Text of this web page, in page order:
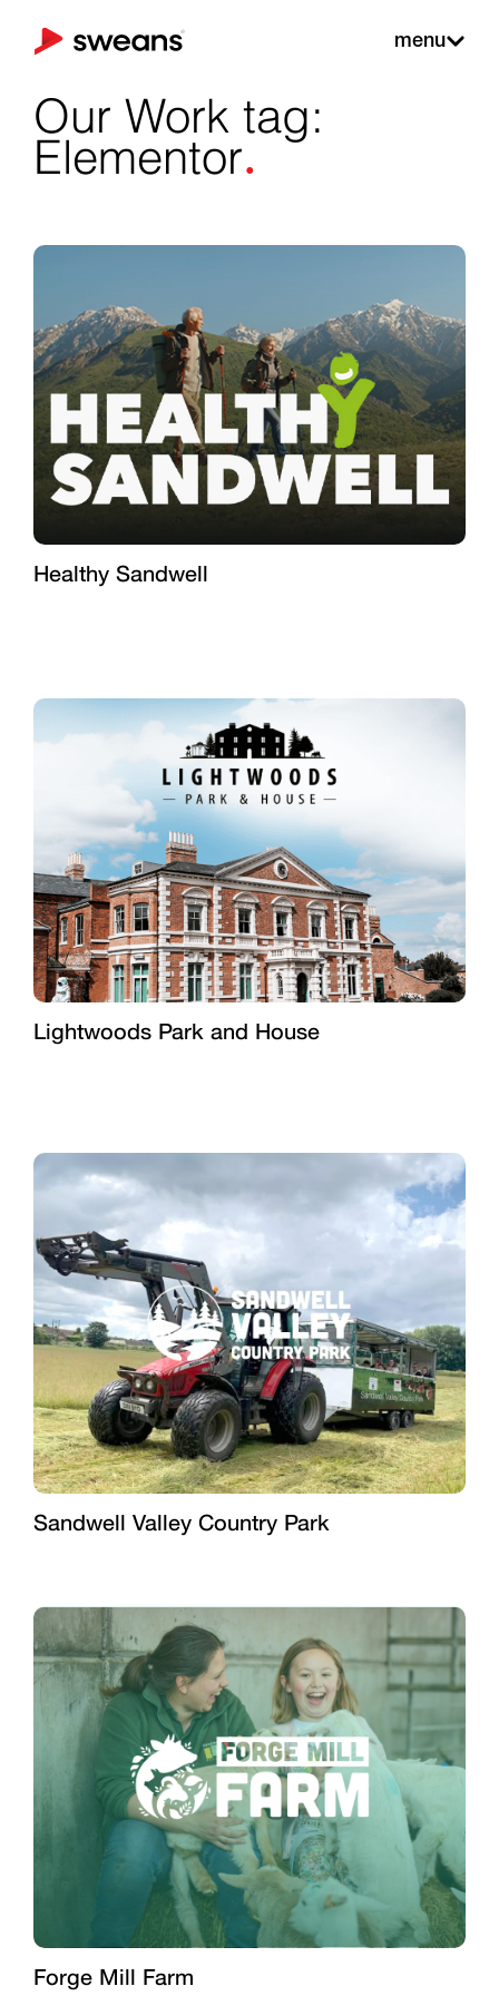
menu
Our Work tag:
Elementor.
Healthy Sandwell
Lightwoods Park and House
Sandwell Valley Country Park
Forge Mill Farm